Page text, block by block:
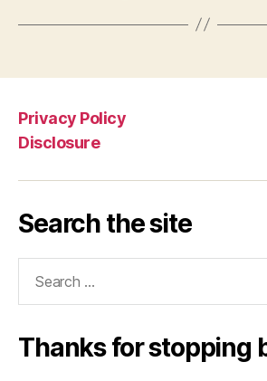
Privacy Policy
Disclosure
Search the site
Thanks for stopping